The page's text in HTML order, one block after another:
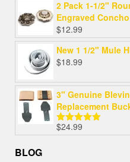
2 Pack 1-1/2"
Engraved
$12.99
New 1 1/2" Mule
$18.99
3" Genuine
Replacement
Rated5.00
out of 5
$24.99
BLOG